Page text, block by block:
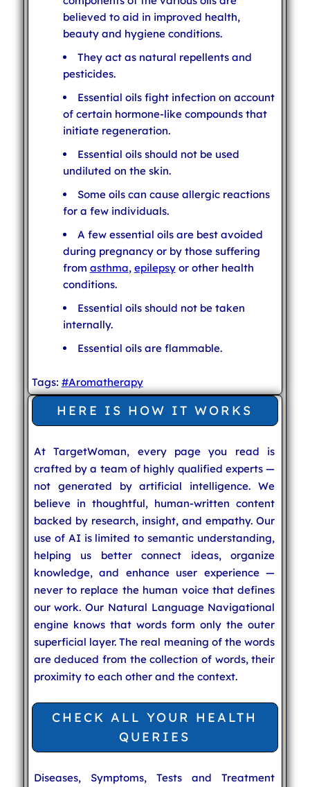
believed to aid in improved health,
beauty and hygiene conditions.
They act as natural repellents and
pesticides.
Essential oils fight infection on account
of certain hormone-like compounds that
initiate regeneration.
Essential oils should not be used
undiluted on the skin.
Some oils can cause allergic reactions
for a few individuals.
A few essential oils are best avoided
during pregnancy or by those suffering
from asthma, epilepsyor other health
conditions.
Essential oils should not be taken
internally.
Essential oils are flammable.
Tags: #Aromatherapy
HERE IS HOW IT WORKS
At TargetWoman, every page you read is
crafted by a team of highly qualified experts —
not generated by artificial intelligence. We
believe in thoughtful, human-written content
backed by research, insight, and empathy. Our
use of AI is limited to semantic understanding,
helping us better connect ideas, organize
knowledge, and enhance user experience —
never to replace the human voice that defines
our work. Our Natural Language Navigational
engine knows that words form only the outer
superficial layer. The real meaning of the words
are deduced from the collection of words, their
proximity to each other and the context.
CHECK ALL YOUR HEALTH
QUERIES
Diseases, Symptoms, Tests and Treatment